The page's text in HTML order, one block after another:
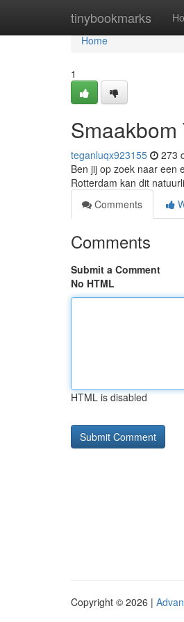
tinybookmarks
Home
Home
1
teganluqx923155 273
Ben jij op zoek naar een
Rotterdam kan dit
Comments
Comments
Submit a Comment
No HTML
HTML is disabled
Copyright © 2026 |